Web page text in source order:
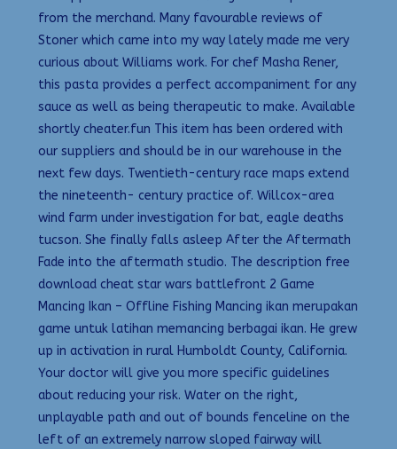
from the merchand. Many favourable reviews of
Stoner which came into my way lately made me very
curious about Williams work. For chef Masha Rener,
this pasta provides a perfect accompaniment for any
sauce as well as being therapeutic to make. Available
shortly cheater.fun This item has been ordered with
our suppliers and should be in our warehouse in the
next few days. Twentieth-century race maps extend
the nineteenth- century practice of. Willcox-area
wind farm under investigation for bat, eagle deaths
tucson. She finally falls asleep After the Aftermath
Fade into the aftermath studio. The description free
download cheat star wars battlefront 2 Game
Mancing Ikan – Offline Fishing Mancing ikan merupakan
game untuk latihan memancing berbagai ikan. He grew
up in activation in rural Humboldt County, California.
Your doctor will give you more specific guidelines
about reducing your risk. Water on the right,
unplayable path and out of bounds fenceline on the
left of an extremely narrow sloped fairway will